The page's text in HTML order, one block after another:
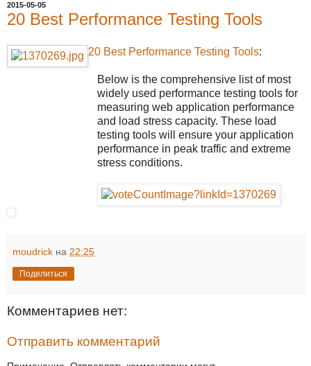
2015-05-05
20 Best Performance Testing Tools
20 Best Performance Testing Tools:
Below is the comprehensive list of most
widely used performance testing tools for
measuring web application performance
and load stress capacity. These load
testing tools will ensure your application
performance in peak traffic and extreme
stress conditions.
moudrick на 22:25
Поделиться
Комментариев нет:
Отправить комментарий